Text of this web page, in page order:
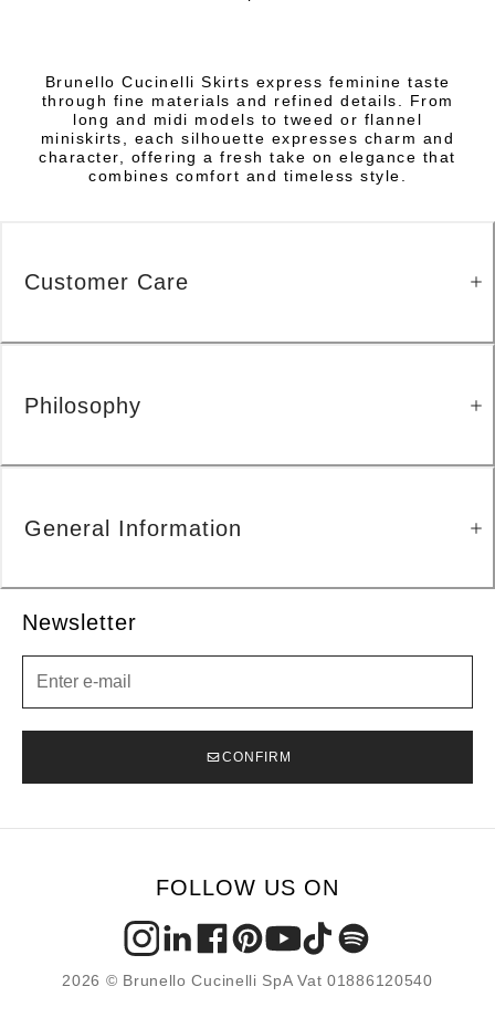
Brunello Cucinelli Skirts express feminine taste
through fine materials and refined details. From
long and midi models to tweed or flannel
miniskirts, each silhouette expresses charm and
character, offering a fresh take on elegance that
combines comfort and timeless style.
Newsletter
CONFIRM
Customer Care
Philosophy
General Information
FOLLOW US ON
2026 © Brunello Cucinelli SpA Vat 01886120540